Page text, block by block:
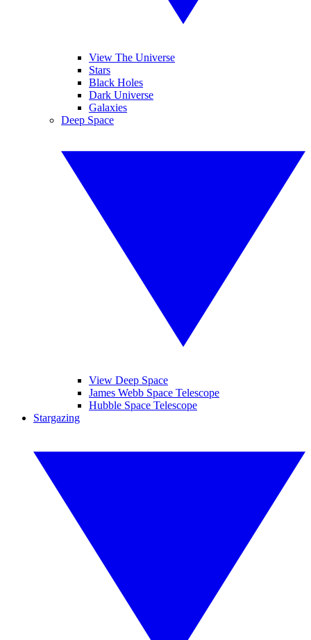
View The Universe
Stars
Black Holes
Dark Universe
Galaxies
Deep Space
View Deep Space
James Webb Space Telescope
Hubble Space Telescope
Stargazing